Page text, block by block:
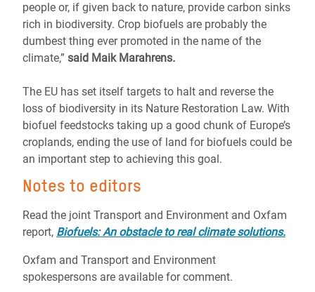
people or, if given back to nature, provide carbon sinks
rich in biodiversity. Crop biofuels are probably the
dumbest thing ever promoted in the name of the
climate,” said Maik Marahrens.
The EU has set itself targets to halt and reverse the
loss of biodiversity in its Nature Restoration Law. With
biofuel feedstocks taking up a good chunk of Europe’s
croplands, ending the use of land for biofuels could be
an important step to achieving this goal.
Notes to editors
Read the joint Transport and Environment and Oxfam
report, Biofuels: An obstacle to real climate solutions.
Oxfam and Transport and Environment
spokespersons are available for comment.